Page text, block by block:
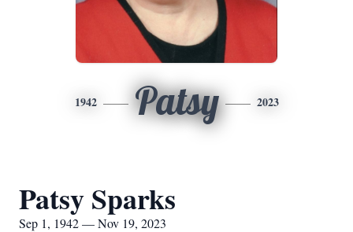
1942 Patsy 2023
Patsy Sparks
Sep 1, 1942 — Nov 19, 2023